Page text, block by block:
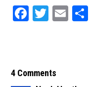
F
b
T
E
4 Comments